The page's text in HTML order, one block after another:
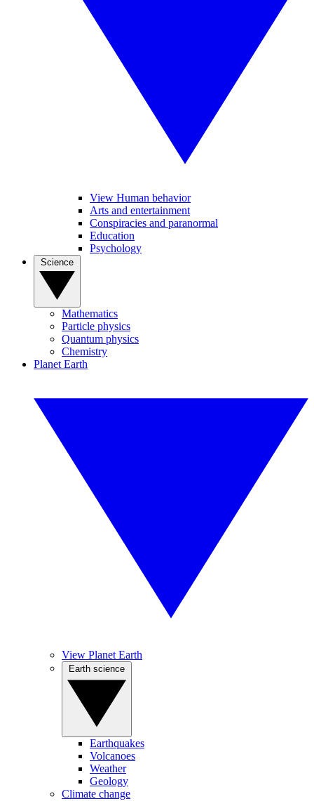
View Human behavior
Arts and entertainment
Conspiracies and paranormal
Education
Psychology
Mathematics
Particle physics
Quantum physics
Chemistry
Planet Earth
View Planet Earth
Earthquakes
Volcanoes
Weather
Geology
Climate change